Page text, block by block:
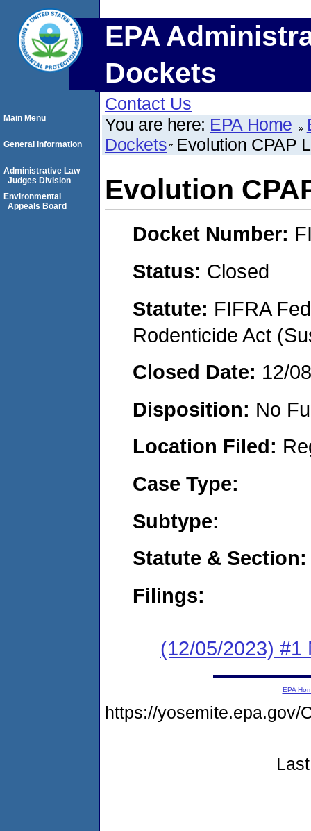
EPA
Dockets
Contact Us
You are here: EPA Home
Dockets Evolution CPAP
Evolution
Docket Number:
Status: Closed
Statute: FIFRA
Rodenticide Act
Closed Date: 12/
Disposition: No
Location Filed:
Case Type:
Subtype:
Statute & Section:
Filings:
(12/05/2023) #1
Main Menu
General Information
Administrative Law
Judges Division
Environmental
Appeals Board
EPA
https://yosemite.epa.gov/